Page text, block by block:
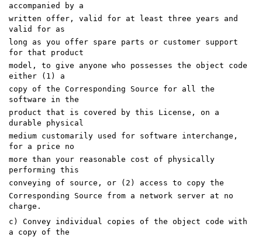
accompanied by a
written offer, valid for at least three years and
valid for as
long as you offer spare parts or customer support
for that product
model, to give anyone who possesses the object code
either (1) a
copy of the Corresponding Source for all the
software in the
product that is covered by this License, on a
durable physical
medium customarily used for software interchange,
for a price no
more than your reasonable cost of physically
performing this
conveying of source, or (2) access to copy the
Corresponding Source from a network server at no
charge.
c) Convey individual copies of the object code with
a copy of the